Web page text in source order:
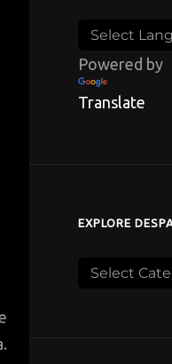
Powered by
Translate
EXPLORE
Explore